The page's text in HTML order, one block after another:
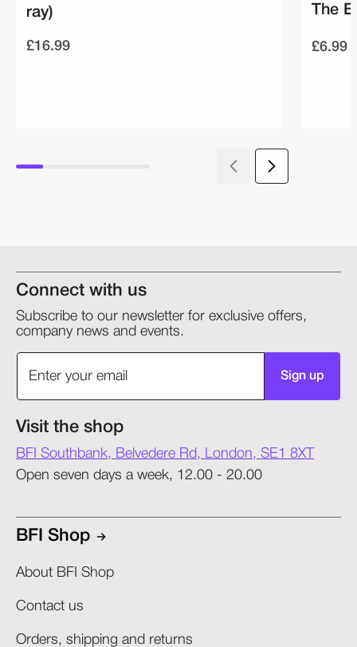
ray)
£16.99
The
£6.99
Connect with us
Subscribe to our newsletter for exclusive offers,
company news and events.
Sign up
Visit the shop
BFI Southbank, Belvedere Rd, London, SE1 8XT
Open seven days a week, 12.00 - 20.00
BFI Shop
About BFI Shop
Contact us
Orders, shipping and returns​